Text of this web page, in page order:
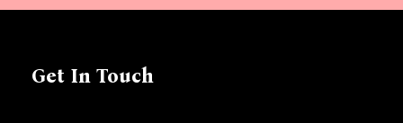
Get In Touch